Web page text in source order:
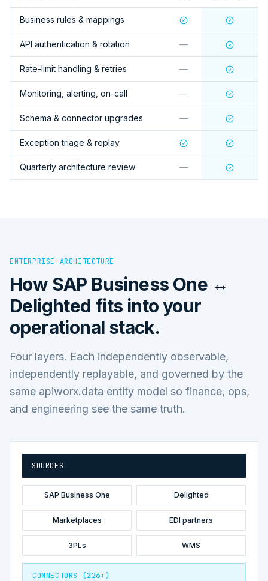
Business rules & mappings
API authentication & rotation —
Rate-limit handling & retries —
Monitoring, alerting, on-call —
Schema & connector upgrades —
Exception triage & replay
Quarterly architecture review —
ENTERPRISE ARCHITECTURE
How SAP Business One ↔
Delighted fits into your
operational stack.
Four layers. Each independently observable,
independently replayable, and governed by the
same apiworx.data entity model so finance, ops,
and engineering see the same truth.
SOURCES
SAP Business One Delighted
Marketplaces EDI partners
3PLs WMS
CONNECTORS (226+)